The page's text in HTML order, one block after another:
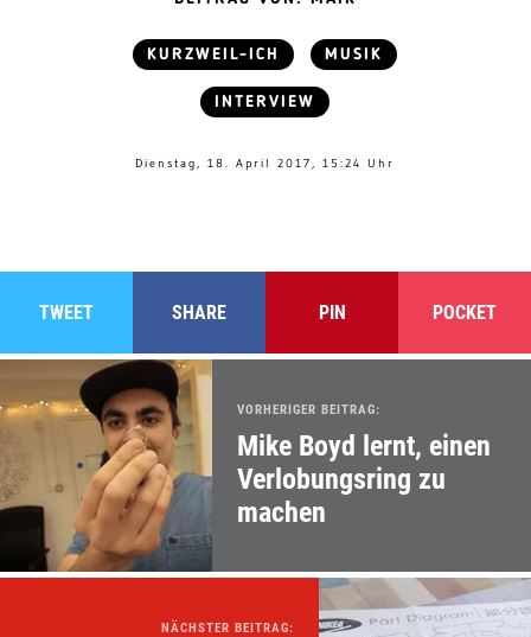
KURZWEIL-ICH MUSIK
INTERVIEW
Dienstag, 18. April 2017, 15:24 Uhr
TWEET SHARE PIN POCKET
VORHERIGER BEITRAG:
Mike Boyd lernt, einen
Verlobungsring zu
machen
NÄCHSTER BEITRAG: